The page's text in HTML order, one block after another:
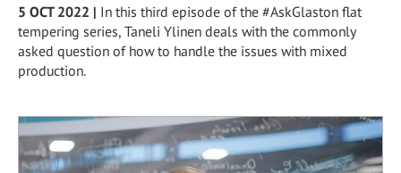
5 OCT 2022 | In this third episode of the #AskGlaston flat
tempering series, Taneli Ylinen deals with the commonly
asked question of how to handle the issues with mixed
production.